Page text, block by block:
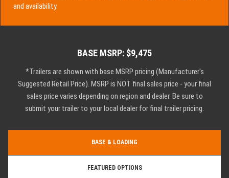
and availability.
BASE MSRP: $9,475
*Trailers are shown with base MSRP pricing (Manufacturer's
Suggested Retail Price). MSRP is NOT final sales price - your final
sales price varies depending on region and dealer. Be sure to
submit your trailer to your local dealer for final trailer pricing.
BASE & LOADING
FEATURED OPTIONS